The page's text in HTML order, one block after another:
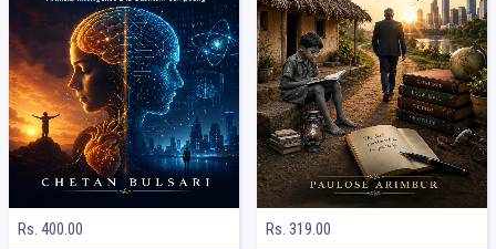
Rs. 400.00 Rs. 319.00